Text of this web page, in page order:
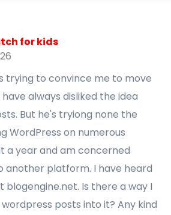
for kids
trying to convince me to move
always disliked the idea
But he's tryiong none the
WordPress on numerous
a year and am concerned
another platform. I have heard
Is there a way I
posts into it? Any kind